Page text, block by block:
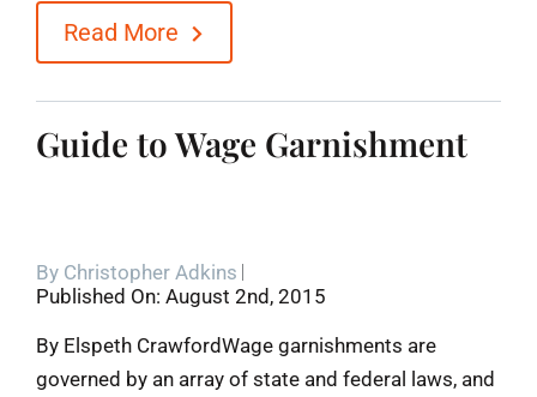
Read More
Guide to Wage Garnishment
By Christopher Adkins
Published On: August 2nd, 2015
By Elspeth CrawfordWage garnishments are
governed by an array of state and federal laws, and